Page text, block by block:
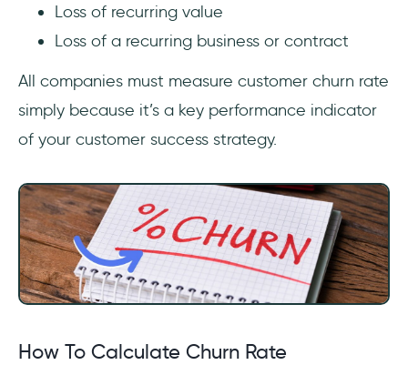
Loss of recurring value
Loss of a recurring business or contract
All companies must measure customer churn rate
simply because it’s a key performance indicator
of your customer success strategy.
How To Calculate Churn Rate